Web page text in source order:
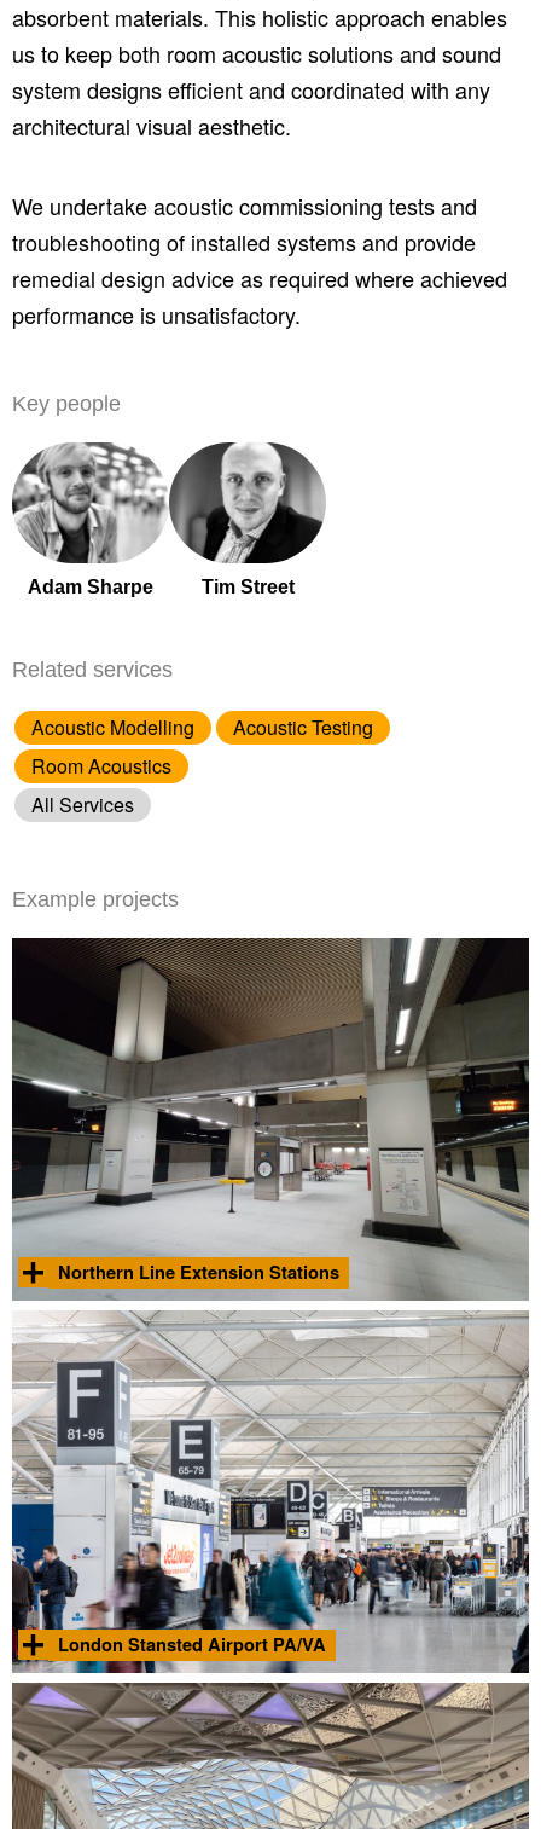
absorbent materials. This holistic approach enables
us to keep both room acoustic solutions and sound
system designs efficient and coordinated with any
architectural visual aesthetic.
We undertake acoustic commissioning tests and
troubleshooting of installed systems and provide
remedial design advice as required where achieved
performance is unsatisfactory.
Key people
Adam Sharpe Tim Street
Related services
Acoustic Modelling
Acoustic Testing
Room Acoustics
All Services
Example projects
Northern Line Extension Stations
Acoustic analysis and commissioning of the proposed PA
systems within the platform, ticket hall and entrance areas
within two new London Underground Northern Line stations.
Photo © Adam Sharpe 2021
Find
out
more
London Stansted Airport PA/VA
Acoustic design for the new PA/VA system across the entirety of
the major international airport.
London Stansted Airport
Find
out
more